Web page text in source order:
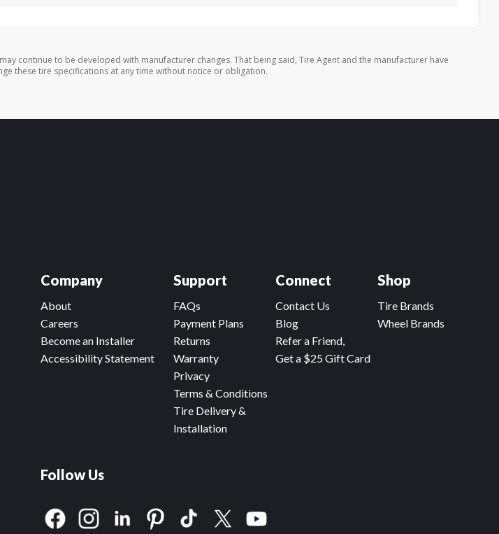
continue to be developed with manufacturer changes. That being said, Tire Agent and the manufacturer have
these tire specifications at any time without notice or obligation.
Company
About
Careers
Become an Installer
Accessibility Statement
Connect
Contact Us
Blog
Refer a Friend,
Get a $25 Gift Card
Support
FAQs
Payment Plans
Returns
Warranty
Privacy
Terms & Conditions
Tire Delivery &
Installation
Shop
Tire Brands
Wheel Brands
Follow Us